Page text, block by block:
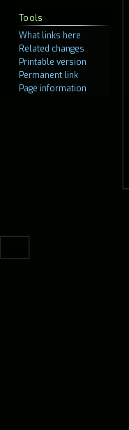
Tools
What links here
Related changes
Printable version
Permanent link
Page information